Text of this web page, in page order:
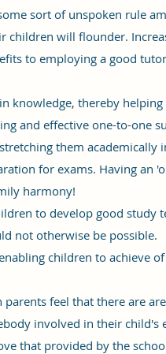
sort of unspoken rule
will flounder.
to employing a good
knowledge, thereby
and effective one-to-one
them academically
for exams. Having an
harmony!
to develop good
not otherwise be possible.
children to achieve
parents feel that there are
involved in their
that provided by the